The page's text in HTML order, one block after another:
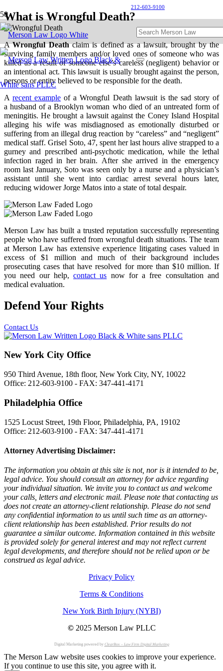
212-603-9100
What is Wrongful Death?
AWrongful Deathclaim is defined as a lawsuit, brought by the
surviving family members and/or loved ones of someone who was
killed as a result of someone else’s careless (negligent) behavior or
an intentional act. This lawsuit is usually brought against the person,
persons or entity believed to be responsible for the death.
Arecent example of a Wrongful Death lawsuit is the sad story of
a husband of a Brooklyn woman who died of an untreated form of
meningitis. He brought a lawsuit against the Coney Island Hospital
alleging his wife was misdiagnosed as emotionally disturbed or
suffering from an illegal drug reaction by “careless” and “negligent”
medical staff. Grisel Soto, 47, spent her last hours alive strapped to a
gurney and prescribed anti-psychotic medication, while the lethal
infection raged in her brain. After she arrived in the emergency
room last January, Soto was seen only by a nurse and a physician’s
assistant until she went into cardiac arrest several hours later,
reducing widower Jorge Matos into a state of total despair.
Merson Law has built a trusted reputation successfully representing
people who have suffered from wrongful death situations. The team
at Merson Law has extensive experience litigating cases valued in
excess of $1 million and much of their background includes
prosecuting cases that have resolved for more than $10 million. If
you need our help,contact us now for a free consultation and
medical evaluation.
Defend Your Rights
Contact Us
New York City Office
950 Third Avenue, 18th floor, New York City, NY, 10022
Office: 212-603-9100 - FAX: 347-441-4171
Philadelphia Office
1525 Locust Street, 19th Floor, Philadelphia, PA, 19102
Office: 212-603-9100 - FAX: 347-441-4171
Attorney Advertising Disclaimer:
The information you obtain at this site is not, nor is it intended to be,
legal advice. You should consult an attorney for advice regarding
your individual situation. We invite you to contact us and welcome
your calls, letters and electronic mail. Please note that contacting us
does not create an attorney-client relationship. Please do not send
any confidential information to us until such time as an attorney-
client relationship has been established. Prior results do not
guarantee a similar outcome. Information contained in this website
is provided solely for general interest and may not reflect current
legal developments, and therefore should not be relied upon or be
construed as legal advice.
Privacy Policy
Terms & Conditions
New York Birth Injury (NYBI)
© 2025 Merson Law PLLC
Digital Marketing powered by ClearBox – Law Firm Digital Marketing
The Merson Law website uses cookies to improve your experience.
If you continue to use this site, you agree with it.